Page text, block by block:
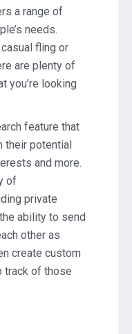
a range of
needs.
fling or
are plenty of
you’re looking
feature that
their potential
and more.
of
private
ability to send
other as
create custom
track of those